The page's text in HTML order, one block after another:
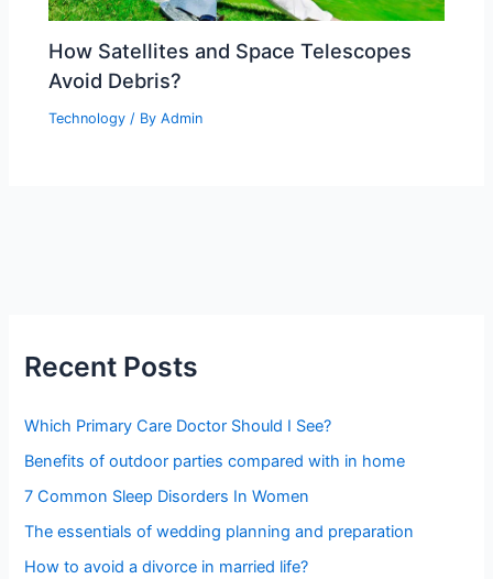
How Satellites and Space Telescopes
Avoid Debris?
Technology / ByAdmin
Recent Posts
Which Primary Care Doctor Should I See?
Benefits of outdoor parties compared with in home
7 Common Sleep Disorders In Women
The essentials of wedding planning and preparation
How to avoid a divorce in married life?